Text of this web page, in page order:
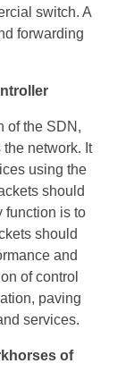
switch. A
forwarding
of the SDN,
network. It
using the
should
function is to
should
and
of control
paving
services.
of